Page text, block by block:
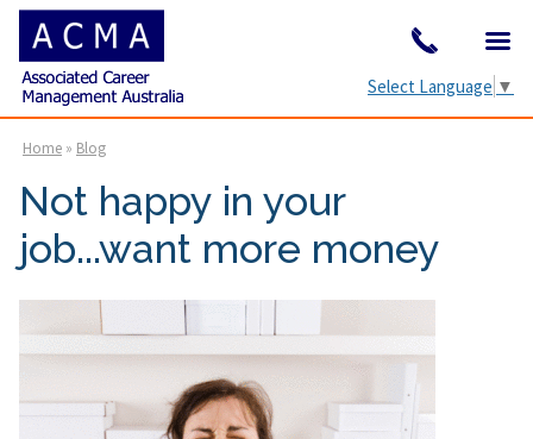
Select Language ▼
Home » Blog
Not happy in your
job...want more money